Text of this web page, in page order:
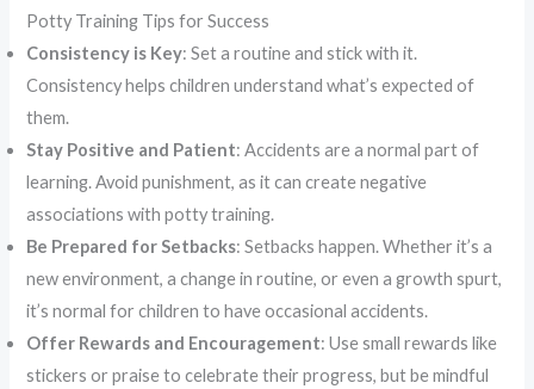
Potty Training Tips for Success
Consistency is Key: Set a routine and stick with it.
Consistency helps children understand what’s expected of
them.
Stay Positive and Patient: Accidents are a normal part of
learning. Avoid punishment, as it can create negative
associations with potty training.
Be Prepared for Setbacks: Setbacks happen. Whether it’s a
new environment, a change in routine, or even a growth spurt,
it’s normal for children to have occasional accidents.
Offer Rewards and Encouragement: Use small rewards like
stickers or praise to celebrate their progress, but be mindful